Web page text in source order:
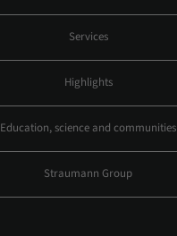
Services
Highlights
Education, science and communities
Straumann Group